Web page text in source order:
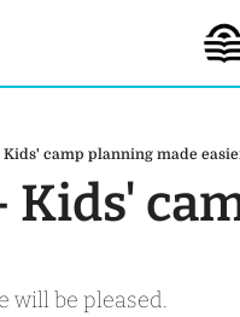
Kids' camp planning made
Kids'
will be pleased.